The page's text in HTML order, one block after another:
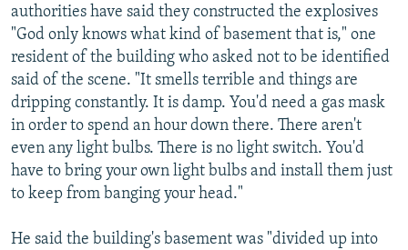
authorities have said they constructed the explosives
"God only knows what kind of basement that is," one
resident of the building who asked not to be identified
said of the scene. "It smells terrible and things are
dripping constantly. It is damp. You'd need a gas mask
in order to spend an hour down there. There aren't
even any light bulbs. There is no light switch. You'd
have to bring your own light bulbs and install them just
to keep from banging your head."
He said the building's basement was "divided up into